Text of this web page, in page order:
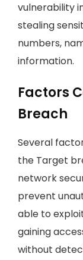
vulnerability
stealing
numbers,
information.
Factors
Breach
Several
the Target
network
prevent
able to
gaining
without